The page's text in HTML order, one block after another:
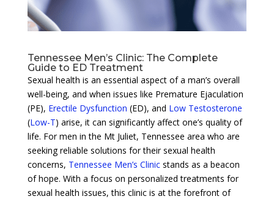
Tennessee Men’s Clinic: The Complete
Guide to ED Treatment
Sexual health is an essential aspect of a man’s overall
well-being, and when issues like Premature Ejaculation
(PE), Erectile Dysfunction (ED), and Low Testosterone
(Low-T) arise, it can significantly affect one’s quality of
life. For men in the Mt Juliet, Tennessee area who are
seeking reliable solutions for their sexual health
concerns, Tennessee Men’s Clinicstands as a beacon
of hope. With a focus on personalized treatments for
sexual health issues, this clinic is at the forefront of